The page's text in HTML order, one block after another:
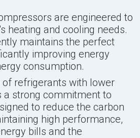
are engineered to
heating and cooling needs.
maintains the perfect
improving energy
consumption.
of refrigerants with lower
a strong commitment to
to reduce the carbon
high performance,
bills and the